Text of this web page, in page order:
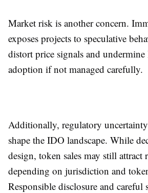
Market risk is another concern.
exposes projects to speculative
distort price signals and
adoption if not managed carefully.
Additionally, regulatory
shape the IDO landscape. While
design, token sales may still attract
depending on jurisdiction and
Responsible disclosure and careful